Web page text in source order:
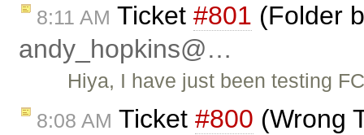
8:11 AM Ticket #801 (Folder
andy_hopkins@…
Hiya, I have just been testing
8:08 AM Ticket #800 (Wrong